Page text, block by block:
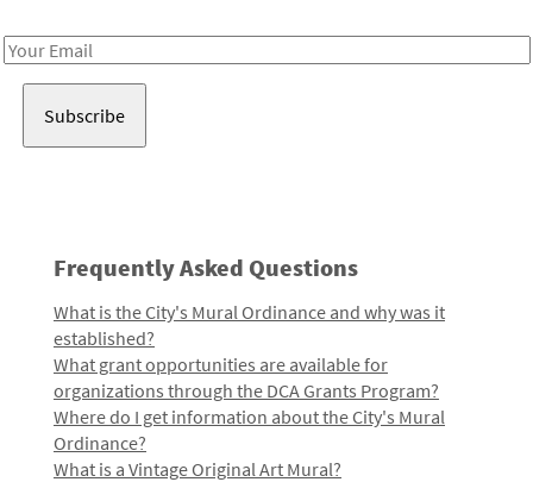
Email
Frequently Asked Questions
What is the City's Mural Ordinance and why was it
established?
What grant opportunities are available for
organizations through the DCA Grants Program?
Where do I get information about the City's Mural
Ordinance?
What is a Vintage Original Art Mural?